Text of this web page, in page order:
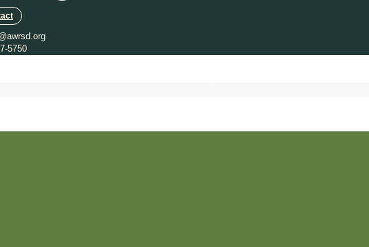
5750